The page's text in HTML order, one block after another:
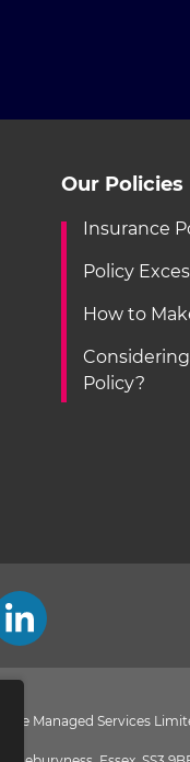
Our Policies
Insurance
Policy
How to
Policy?
Managed Services